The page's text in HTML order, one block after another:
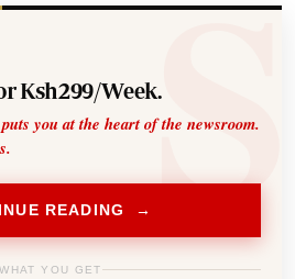
Ksh299/Week.
you at the heart of the newsroom.
READING →
WHAT YOU GET